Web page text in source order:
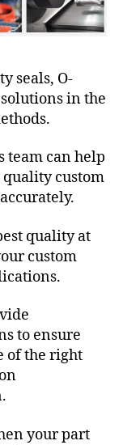
seals, O-
in the
team can help
custom
quality at
custom
to ensure
of the right
your part